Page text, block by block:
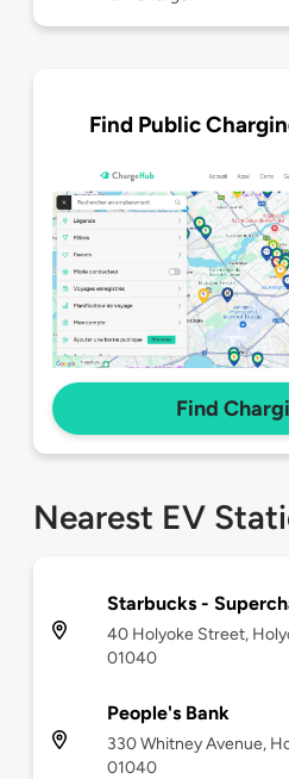
Find Public
Find
Nearest EV
Starbucks -
40 Holyoke Street,
01040
People's Bank
330 Whitney Avenue,
01040